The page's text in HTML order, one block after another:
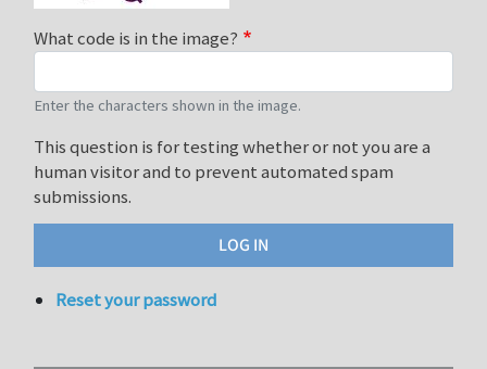
What code is in the image?
Enter the characters shown in the image.
This question is for testing whether or not you are a
human visitor and to prevent automated spam
submissions.
Reset your password